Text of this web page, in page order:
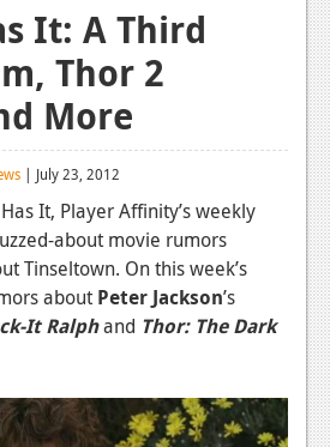
It: A Third
Thor 2
More
| July 23, 2012
It, Player Affinity’s weekly
about movie rumors
Tinseltown. On this week’s
about Peter Jackson’s
It Ralphand Thor: The Dark